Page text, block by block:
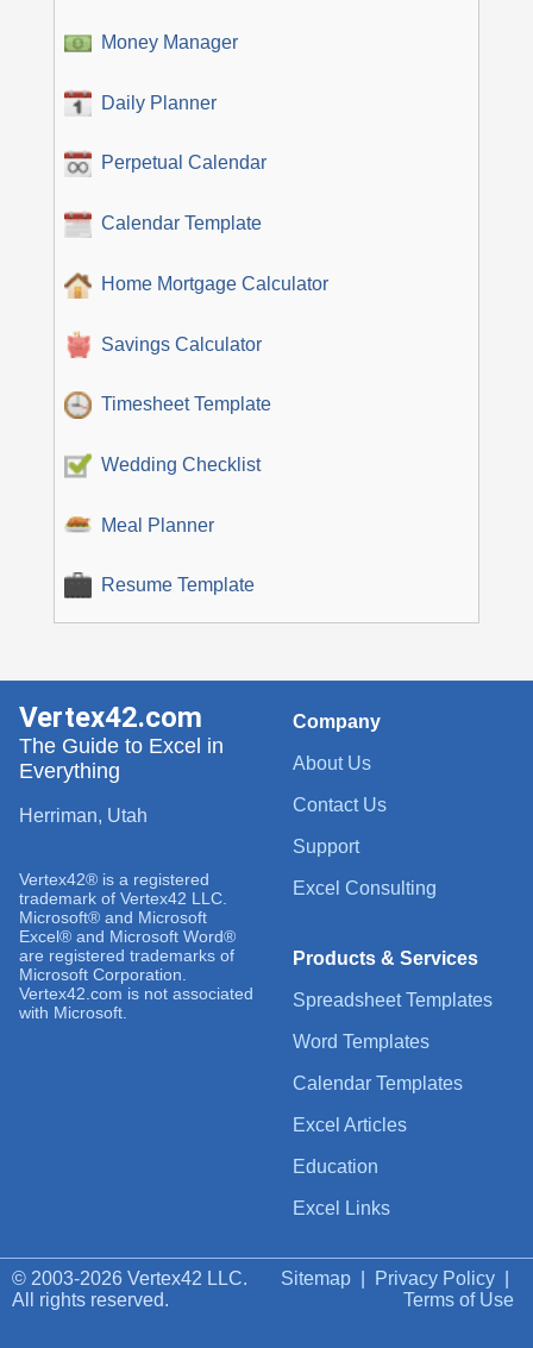
Money Manager
Daily Planner
Perpetual Calendar
Calendar Template
Home Mortgage Calculator
Savings Calculator
Timesheet Template
Wedding Checklist
Meal Planner
Resume Template
Company
About Us
Contact Us
Support
Excel Consulting
Products & Services
Spreadsheet Templates
Word Templates
Calendar Templates
Excel Articles
Education
Excel Links
Vertex42.com
The Guide to Excel in
Everything
Herriman, Utah
Vertex42® is a registered
trademark of Vertex42 LLC.
Microsoft® and Microsoft
Excel® and Microsoft Word®
are registered trademarks of
Microsoft Corporation.
Vertex42.com is not associated
with Microsoft.
Sitemap Privacy Policy
Terms of Use
© 2003-2026 Vertex42 LLC.
All rights reserved.